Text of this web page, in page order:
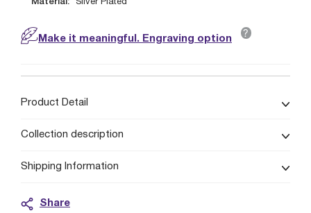
Material: Silver Plated
Make it meaningful. Engraving option ?
Product Detail
Collection description
Shipping Information
Share